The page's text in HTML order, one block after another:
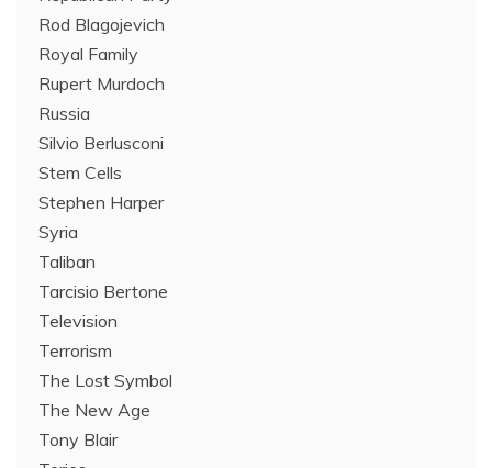
Rod Blagojevich
Royal Family
Rupert Murdoch
Russia
Silvio Berlusconi
Stem Cells
Stephen Harper
Syria
Taliban
Tarcisio Bertone
Television
Terrorism
The Lost Symbol
The New Age
Tony Blair